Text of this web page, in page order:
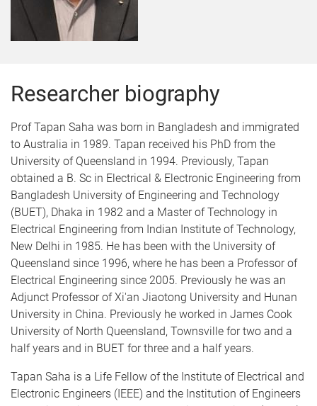
Researcher biography
Prof Tapan Saha was born in Bangladesh and immigrated
to Australia in 1989. Tapan received his PhD from the
University of Queensland in 1994. Previously, Tapan
obtained a B. Sc in Electrical & Electronic Engineering from
Bangladesh University of Engineering and Technology
(BUET), Dhaka in 1982 and a Master of Technology in
Electrical Engineering from Indian Institute of Technology,
New Delhi in 1985. He has been with the University of
Queensland since 1996, where he has been a Professor of
Electrical Engineering since 2005. Previously he was an
Adjunct Professor of Xi'an Jiaotong University and Hunan
University in China. Previously he worked in James Cook
University of North Queensland, Townsville for two and a
half years and in BUET for three and a half years.
Tapan Saha is a Life Fellow of the Institute of Electrical and
Electronic Engineers (IEEE) and the Institution of Engineers